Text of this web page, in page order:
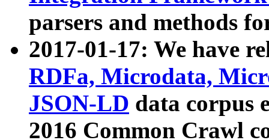
parsers and methods
2017-01-17: We have
RDFa, Microdata,
JSON-LD data corpus
2016 Common Crawl